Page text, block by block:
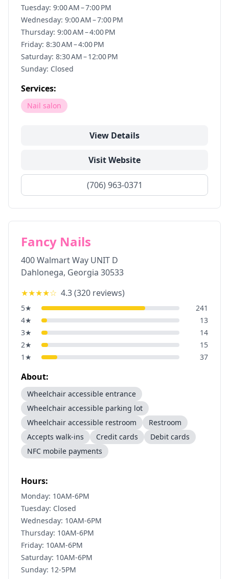
Tuesday: 9:00 AM – 7:00 PM
Wednesday: 9:00 AM – 7:00 PM
Thursday: 9:00 AM – 4:00 PM
Friday: 8:30 AM – 4:00 PM
Saturday: 8:30 AM – 12:00 PM
Sunday: Closed
Services:
Nail salon
View Details
Visit Website
(706) 963-0371
Fancy Nails
400 Walmart Way UNIT D
Dahlonega, Georgia 30533
★★★★☆ 4.3(320 reviews)
5★
241
4★
13
3★
14
2★
15
1 ★ 37
About:
Wheelchair accessible entrance
Wheelchair accessible parking lot
Wheelchair accessible restroom
Restroom
Accepts walk-ins
Credit cards
Debit cards
NFC mobile payments
Hours:
Monday: 10AM-6PM
Tuesday: Closed
Wednesday: 10AM-6PM
Thursday: 10AM-6PM
Friday: 10AM-6PM
Saturday: 10AM-6PM
Sunday: 12-5PM